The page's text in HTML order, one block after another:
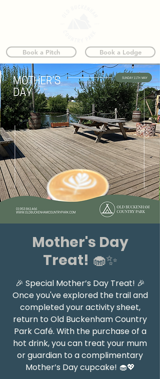
Book a Lodge
Book a Pitch
Mother's Day
Treat! 🧁✨
🎉 Special Mother’s Day Treat! 🎉
Once you've explored the trail and
completed your activity sheet,
return to Old Buckenham Country
Park Café. With the purchase of a
hot drink, you can treat your mum
or guardian to a complimentary
Mother’s Day cupcake! 🧁💖